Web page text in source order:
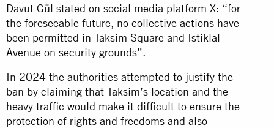
Davut Gül stated on social media platform X: “for
the foreseeable future, no collective actions have
been permitted in Taksim Square and Istiklal
Avenue on security grounds”.
In 2024 the authorities attempted to justify the
ban by claiming that Taksim’s location and the
heavy traffic would make it difficult to ensure the
protection of rights and freedoms and also